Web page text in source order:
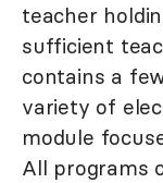
teacher
sufficient
contains a
variety of
module
All programs